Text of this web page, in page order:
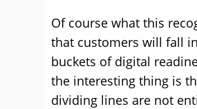
Of course what this
that customers will fall
buckets of digital
the interesting thing is
dividing lines are not